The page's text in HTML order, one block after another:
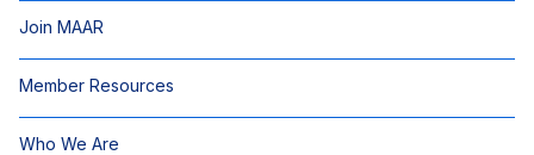
Join MAAR
Member Resources
Who We Are